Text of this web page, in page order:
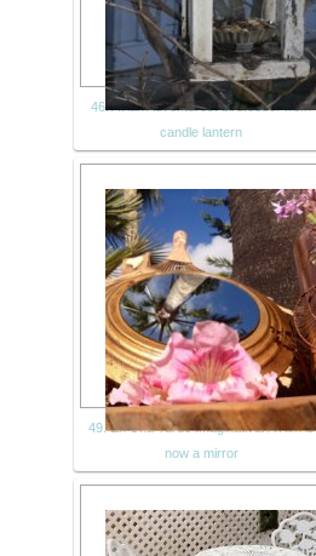
46. Avian Adventures: birdfeeder from
candle lantern
49. En Una Tarde Imaginativa: A Rim is
now a mirror